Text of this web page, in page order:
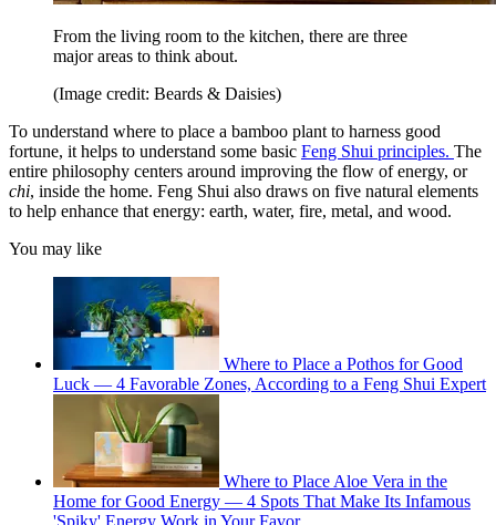
From the living room to the kitchen, there are three
major areas to think about.
(Image credit: Beards & Daisies)
To understand where to place a bamboo plant to harness good
fortune, it helps to understand some basic Feng Shui principles. The
entire philosophy centers around improving the flow of energy, or
chi, inside the home. Feng Shui also draws on five natural elements
to help enhance that energy: earth, water, fire, metal, and wood.
You may like
Where to Place a Pothos for Good
Luck — 4 Favorable Zones, According to a Feng Shui Expert
Where to Place Aloe Vera in the
Home for Good Energy — 4 Spots That Make Its Infamous
'Spiky' Energy Work in Your Favor